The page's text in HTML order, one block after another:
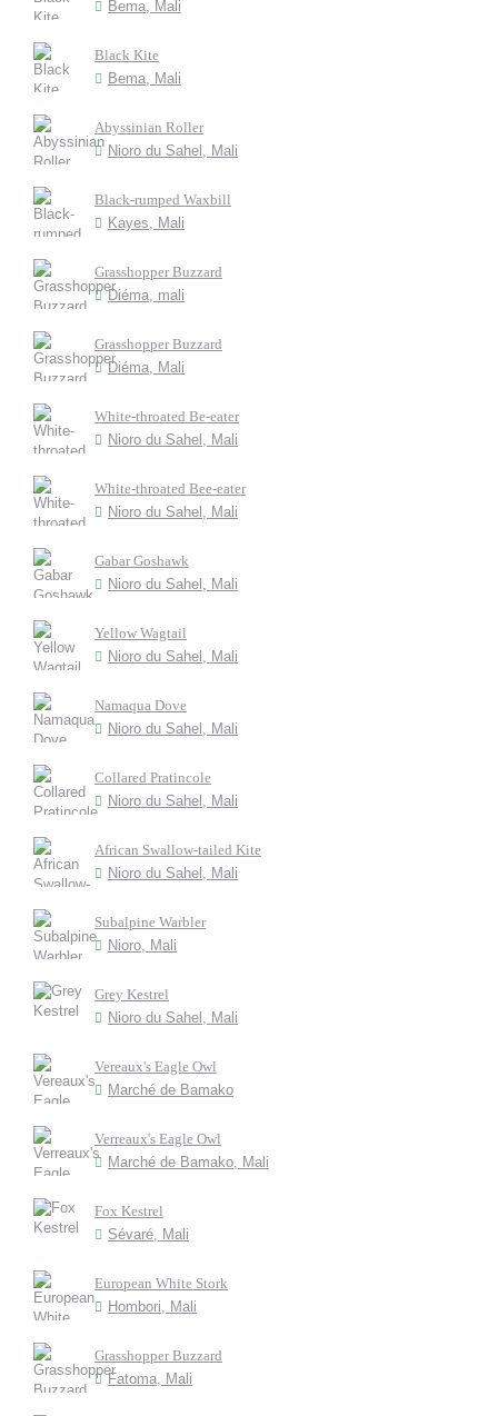
Bema, Mali
Black Kite
Bema, Mali
Abyssinian Roller
Nioro du Sahel, Mali
Black-rumped Waxbill
Kayes, Mali
Grasshopper Buzzard
Diéma, mali
Grasshopper Buzzard
Diéma, Mali
White-throated Be-eater
Nioro du Sahel, Mali
White-throated Bee-eater
Nioro du Sahel, Mali
Gabar Goshawk
Nioro du Sahel, Mali
Yellow Wagtail
Nioro du Sahel, Mali
Namaqua Dove
Nioro du Sahel, Mali
Collared Pratincole
Nioro du Sahel, Mali
African Swallow-tailed Kite
Nioro du Sahel, Mali
Subalpine Warbler
Nioro, Mali
Grey Kestrel
Nioro du Sahel, Mali
Vereaux's Eagle Owl
Marché de Bamako
Verreaux's Eagle Owl
Marché de Bamako, Mali
Fox Kestrel
Sévaré, Mali
European White Stork
Hombori, Mali
Grasshopper Buzzard
Fatoma, Mali